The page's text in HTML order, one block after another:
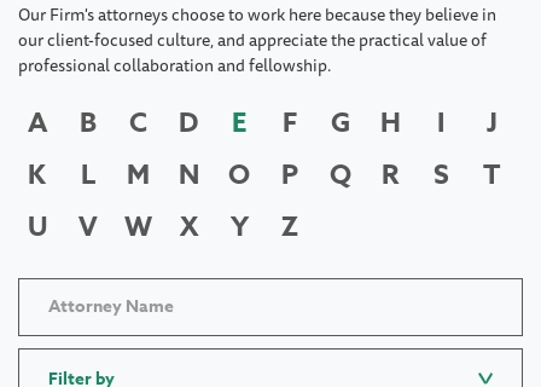
Our Firm's attorneys choose to work here because they believe in
our client-focused culture, and appreciate the practical value of
professional collaboration and fellowship.
A B C D E F G H I
J
K
L M N O P Q R S
T
U
V W X Y Z
Filter by